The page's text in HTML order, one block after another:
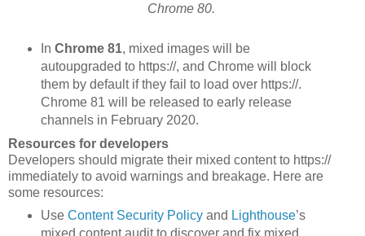
Chrome 80.
In Chrome 81, mixed images will be
autoupgraded to https://, and Chrome will block
them by default if they fail to load over https://.
Chrome 81 will be released to early release
channels in February 2020.
Resources for developers
Developers should migrate their mixed content to https://
immediately to avoid warnings and breakage. Here are
some resources:
Use Content Security Policyand Lighthouse’s